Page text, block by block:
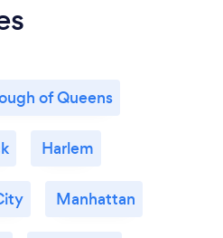
of Queens
Harlem
Manhattan